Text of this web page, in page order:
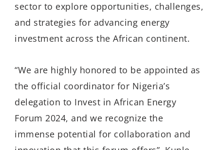
sector to explore opportunities, challenges,
and strategies for advancing energy
investment across the African continent.
“We are highly honored to be appointed as
the official coordinator for Nigeria’s
delegation to Invest in African Energy
Forum 2024, and we recognize the
immense potential for collaboration and